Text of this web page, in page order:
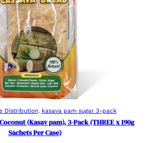
Add to cart
Distribution, kasava pam sugar 3-pack
(Kasav pam), 3-Pack (THREE x 190g
Sachets Per Case)